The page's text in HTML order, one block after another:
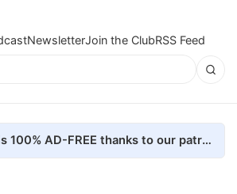
NewsletterJoin the ClubRSS Feed
Universe Today is 100% AD-FREE thanks to our patrons. Here's how we do it